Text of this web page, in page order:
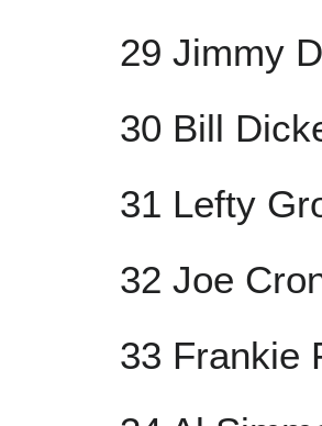
29 Jimmy
30 Bill
31 Lefty
32 Joe
33 Frankie